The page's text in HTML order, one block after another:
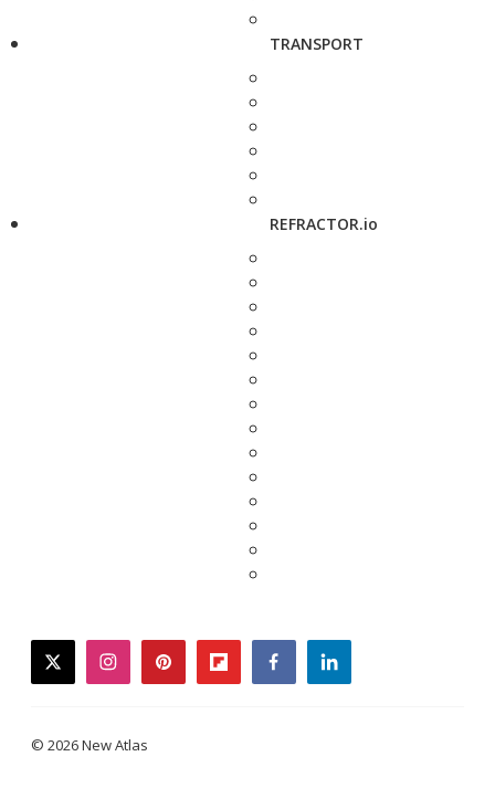
TRANSPORT
REFRACTOR.io
twitterinstagrampinterestflipboardfacebooklinkedin
© 2026 New Atlas